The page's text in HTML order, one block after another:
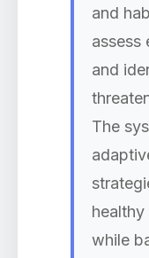
and
assess
and
The
while